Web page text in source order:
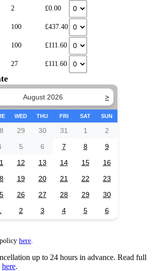
2 £0.00
100 £437.40
100 £111.60
27 £111.60
August 2026 >
WED THU FRI SAT SUN
29 30 31 1
2
5 6 7 8
9
12 13 14 15
16
19 20 21 22
23
26 27 28 29
30
2 3 4 5 6
here
up to 24 hours in advance. Read full
here.